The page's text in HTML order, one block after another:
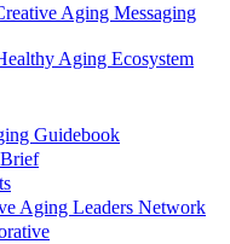
Aging Messaging
Aging Ecosystem
Guidebook
Aging Leaders Network